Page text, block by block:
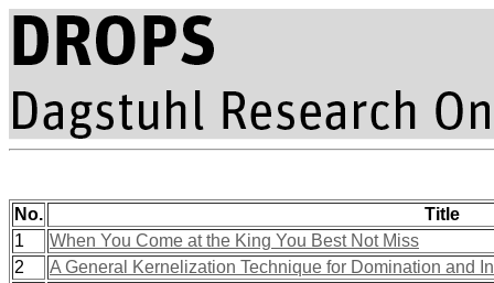
No.
Title
1
When You Come at the King You Best Not Miss
2
A General Kernelization Technique for Domination and